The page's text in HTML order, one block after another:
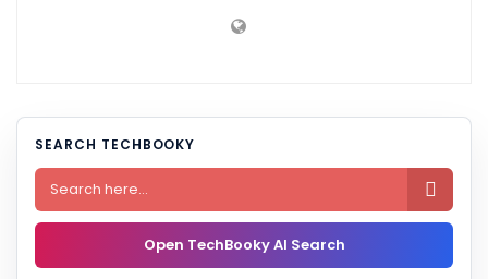
SEARCH TECHBOOKY

Open TechBooky AI Search